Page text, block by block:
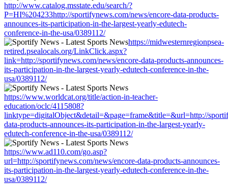
http://www.catalog.msstate.edu/search/?
P=HI%204233http://sportifynews.com/news/encore-data-products-
announces-its-participation-in-the-largest-yearly-edutech-
conference-in-the-usa/0389112/
https://midwesternregionpsea-
retired.psealocals.org/LinkClick.aspx?
link=http://sportifynews.com/news/encore-data-products-announces-
its-participation-in-the-largest-yearly-edutech-conference-in-the-
usa/0389112/
https://www.worldcat.org/title/action-in-teacher-
education/oclc/4115808?
linktype=digitalObject&detail=&page=frame&title=&url=http://
data-products-announces-its-participation-in-the-largest-yearly-
edutech-conference-in-the-usa/0389112/
https://www.ad110.com/go.asp?
url=http://sportifynews.com/news/encore-data-products-announces-
its-participation-in-the-largest-yearly-edutech-conference-in-the-
usa/0389112/